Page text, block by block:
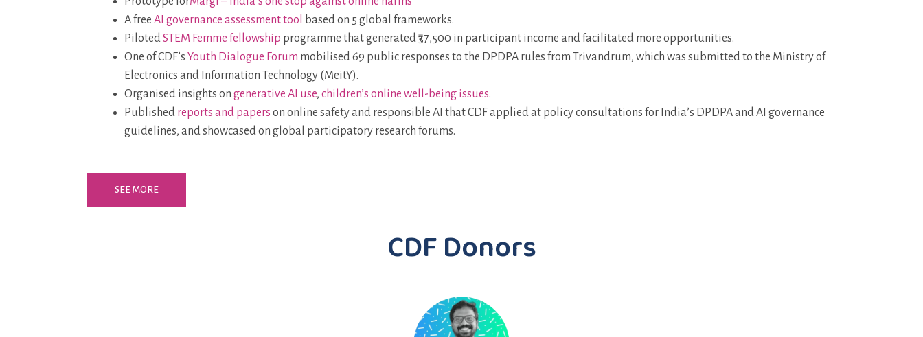
A free AI governance assessment tool
based on 5 global frameworks.
PilotedSTEM Femme fellowship programme that generated ₹37,500 in participant income and facilitated more opportunities.
One of CDF’s Youth Dialogue Forum mobilised 69 public responses to the DPDPA rules from Trivandrum, which was submitted to the Ministry of
Electronics and Information Technology (MeitY).
Organised insights on generative AI use, children’s online well-being issues.
Published reports and papers on online safety and responsible AI that CDF applied at policy consultations for India’s DPDPA and AI governance
guidelines, and showcased on global participatory research forums.
SEE MORE
CDF Donors